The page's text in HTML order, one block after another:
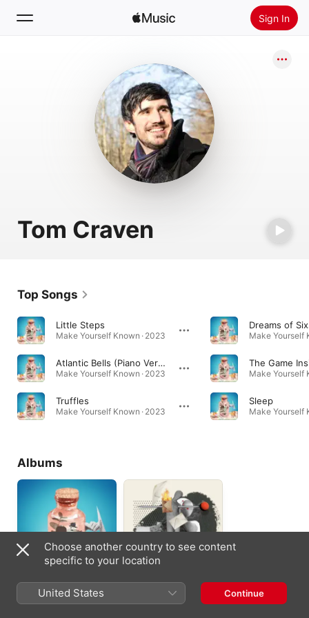
Sign In
Install Apple Music
Tom Craven
Top Songs
Little Steps
Make Yourself Known · 2023
Atlantic Bells (Piano Version)
Make Yourself Known · 2023
Truffles
Make Yourself Known · 2023
Dreams of
Make Yourself
The Game
Make Yourself
Sleep
Make Yourself
Albums
Make Yourself
Known
Letter & a Diary of
Your Sloppy
Choose another country to see content
specific to your location
United States Continue